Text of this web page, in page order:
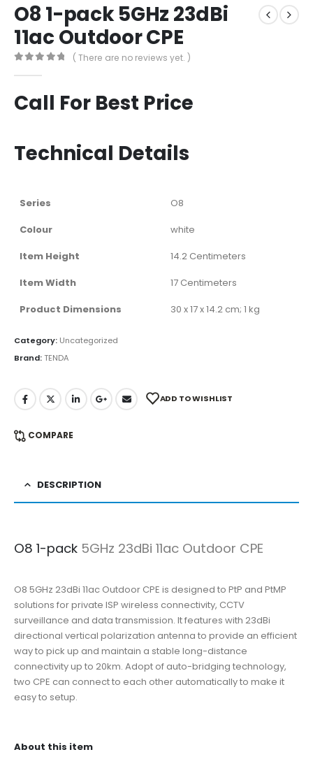
O8 1-pack 5GHz 23dBi
11ac Outdoor CPE
( There are no reviews yet. )
Call For Best Price
Technical Details
Series
‎O8
Colour
‎white
Item Height
‎14.2 Centimeters
Item Width
‎17 Centimeters
Product Dimensions
‎30 x 17 x 14.2 cm; 1 kg
Category: Uncategorized
Brand:TENDA
ADD TO WISHLIST
COMPARE
DESCRIPTION
O8 1-pack 5GHz 23dBi 11ac Outdoor CPE
O8 5GHz 23dBi 11ac Outdoor CPE is designed to PtP and PtMP
solutions for private ISP wireless connectivity, CCTV
surveillance and data transmission. It features with 23dBi
directional vertical polarization antenna to provide an efficient
way to pick up and maintain a stable long-distance
connectivity up to 20km. Adopt of auto-bridging technology,
two CPE can connect to each other automatically to make it
easy to setup.
About this item